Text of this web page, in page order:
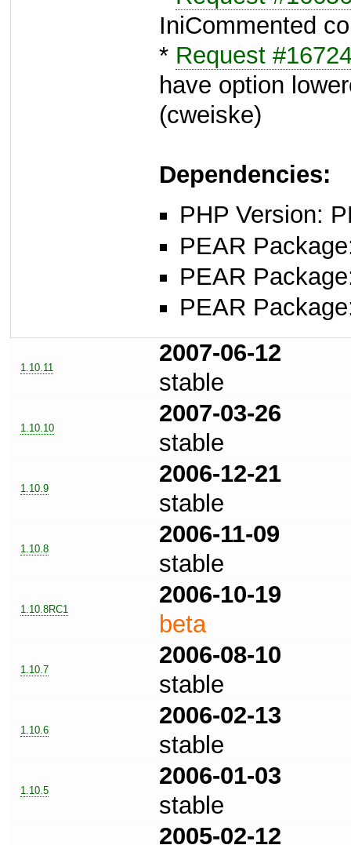
IniCommented
* Request
have option
(cweiske)
Dependencies:
PHP Version:
PEAR
PEAR
PEAR
1.10.11
2007-06-12
stable
1.10.10
2007-03-26
stable
1.10.9
2006-12-21
stable
1.10.8
2006-11-09
stable
1.10.8RC1
2006-10-19
beta
1.10.7
2006-08-10
stable
1.10.6
2006-02-13
stable
1.10.5
2006-01-03
stable
2005-02-12